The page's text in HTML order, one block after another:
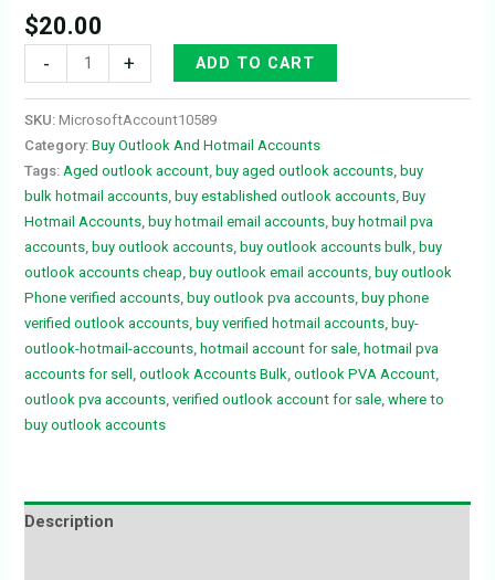
$20.00
- + ADD TO CART
SKU:MicrosoftAccount10589
Category:Buy Outlook And Hotmail Accounts
Tags: Aged outlook account ,buy aged outlook accounts ,buy
bulk hotmail accounts ,buy established outlook accounts ,Buy
Hotmail Accounts ,buy hotmail email accounts ,buy hotmail pva
accounts ,buy outlook accounts ,buy outlook accounts bulk ,buy
outlook accounts cheap ,buy outlook email accounts ,buy outlook
Phone verified accounts ,buy outlook pva accounts ,buy phone
verified outlook accounts ,buy verified hotmail accounts ,buy-
outlook-hotmail-accounts ,hotmail account for sale ,hotmail pva
accounts for sell ,outlook Accounts Bulk ,outlook PVA Account
outlook pva accounts ,verified outlook account for sale ,where to
buy outlook accounts
Description